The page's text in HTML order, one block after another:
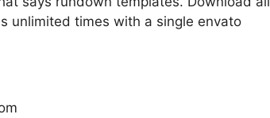
unlimited times with a single envato